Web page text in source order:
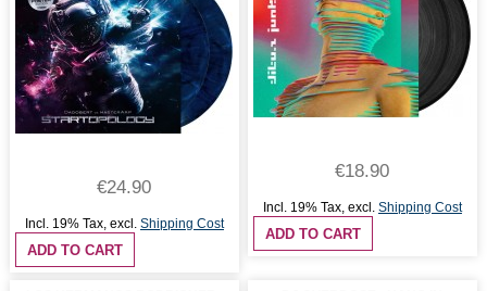
€24.90
Incl. 19% Tax, excl. Shipping Cost
ADD TO CART
€18.90
Incl. 19% Tax, excl. Shipping Cost
ADD TO CART